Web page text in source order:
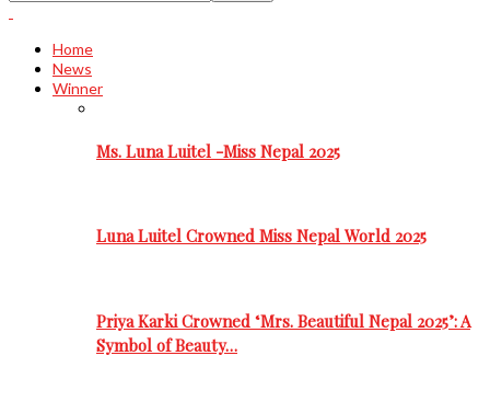
Home
News
Winner
Ms. Luna Luitel -Miss Nepal 2025
Luna Luitel Crowned Miss Nepal World 2025
Priya Karki Crowned ‘Mrs. Beautiful Nepal 2025’: A
Symbol of Beauty…